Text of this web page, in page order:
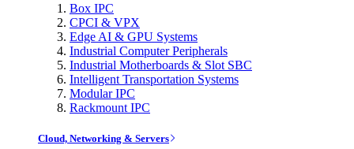
Box IPC
CPCI & VPX
Edge AI & GPU Systems
Industrial Computer Peripherals
Industrial Motherboards & Slot SBC
Intelligent Transportation Systems
Modular IPC
Rackmount IPC
Cloud, Networking & Servers